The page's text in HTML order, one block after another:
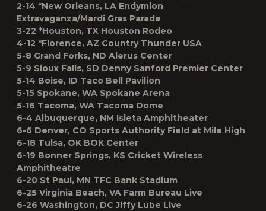
2-14 *New Orleans, LA Endymion
Extravaganza/Mardi Gras Parade
3-22 *Houston, TX Houston Rodeo
4-12 *Florence, AZ Country Thunder USA
5-8 Grand Forks, ND Alerus Center
5-9 Sioux Falls, SD Denny Sanford Premier Center
5-14 Boise, ID Taco Bell Pavilion
5-15 Spokane, WA Spokane Arena
5-16 Tacoma, WA Tacoma Dome
6-4 Albuquerque, NM Isleta Amphitheater
6-6 Denver, CO Sports Authority Field at Mile High
6-18 Tulsa, OK BOK Center
6-19 Bonner Springs, KS Cricket Wireless
Amphitheatre
6-20 St Paul, MN TFC Bank Stadium
6-25 Virginia Beach, VA Farm Bureau Live
6-26 Washington, DC Jiffy Lube Live